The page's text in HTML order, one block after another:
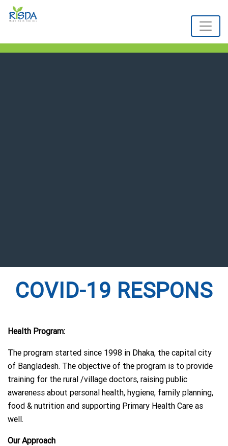
COVID-19 RESPONS
Health Program:
The program started since 1998 in Dhaka, the capital city
of Bangladesh. The objective of the program is to provide
training for the rural /village doctors, raising public
awareness about personal health, hygiene, family planning,
food & nutrition and supporting Primary Health Care as
well.
Our Approach